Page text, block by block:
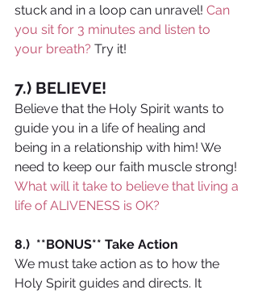
stuck and in a loop can unravel! Can
you sit for 3 minutes and listen to
your breath? Try it!
7.) BELIEVE!
Believe that the Holy Spirit wants to
guide you in a life of healing and
being in a relationship with him! We
need to keep our faith muscle strong!
What will it take to believe that living a
life of ALIVENESS is OK?
8.)  **BONUS** Take Action
We must take action as to how the
Holy Spirit guides and directs. It